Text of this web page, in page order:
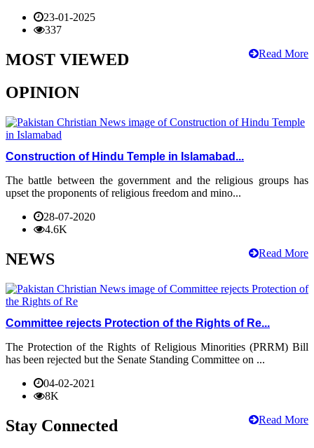
23-01-2025
337
Read More
MOST VIEWED
OPINION
Construction of Hindu Temple in Islamabad...
The battle between the government and the religious groups has
upset the proponents of religious freedom and mino...
28-07-2020
4.6K
Read More
NEWS
Committee rejects Protection of the Rights of Re...
The Protection of the Rights of Religious Minorities (PRRM) Bill
has been rejected but the Senate Standing Committee on ...
04-02-2021
8K
Read More
Stay Connected